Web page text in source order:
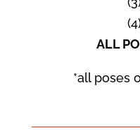
ALL
*all poses